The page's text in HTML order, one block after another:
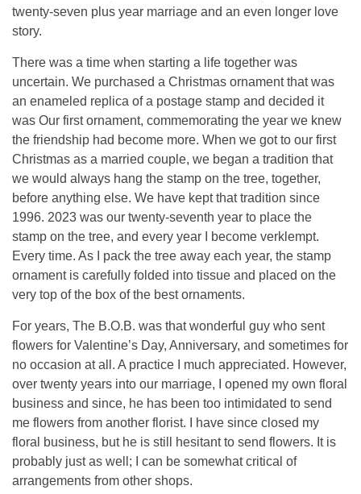
twenty-seven plus year marriage and an even longer love
story.
There was a time when starting a life together was
uncertain. We purchased a Christmas ornament that was
an enameled replica of a postage stamp and decided it
was Our first ornament, commemorating the year we knew
the friendship had become more. When we got to our first
Christmas as a married couple, we began a tradition that
we would always hang the stamp on the tree, together,
before anything else. We have kept that tradition since
1996. 2023 was our twenty-seventh year to place the
stamp on the tree, and every year I become verklempt.
Every time. As I pack the tree away each year, the stamp
ornament is carefully folded into tissue and placed on the
very top of the box of the best ornaments.
For years, The B.O.B. was that wonderful guy who sent
flowers for Valentine’s Day, Anniversary, and sometimes for
no occasion at all. A practice I much appreciated. However,
over twenty years into our marriage, I opened my own floral
business and since, he has been too intimidated to send
me flowers from another florist. I have since closed my
floral business, but he is still hesitant to send flowers. It is
probably just as well; I can be somewhat critical of
arrangements from other shops.